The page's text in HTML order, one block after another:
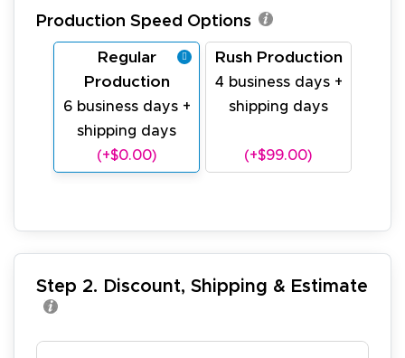
Production Speed Options
Regular
Production
6 business days +
shipping days
(+$0.00)
Rush Production
4 business days +
shipping days
(+$99.00)
Step 2. Discount, Shipping & Estimate